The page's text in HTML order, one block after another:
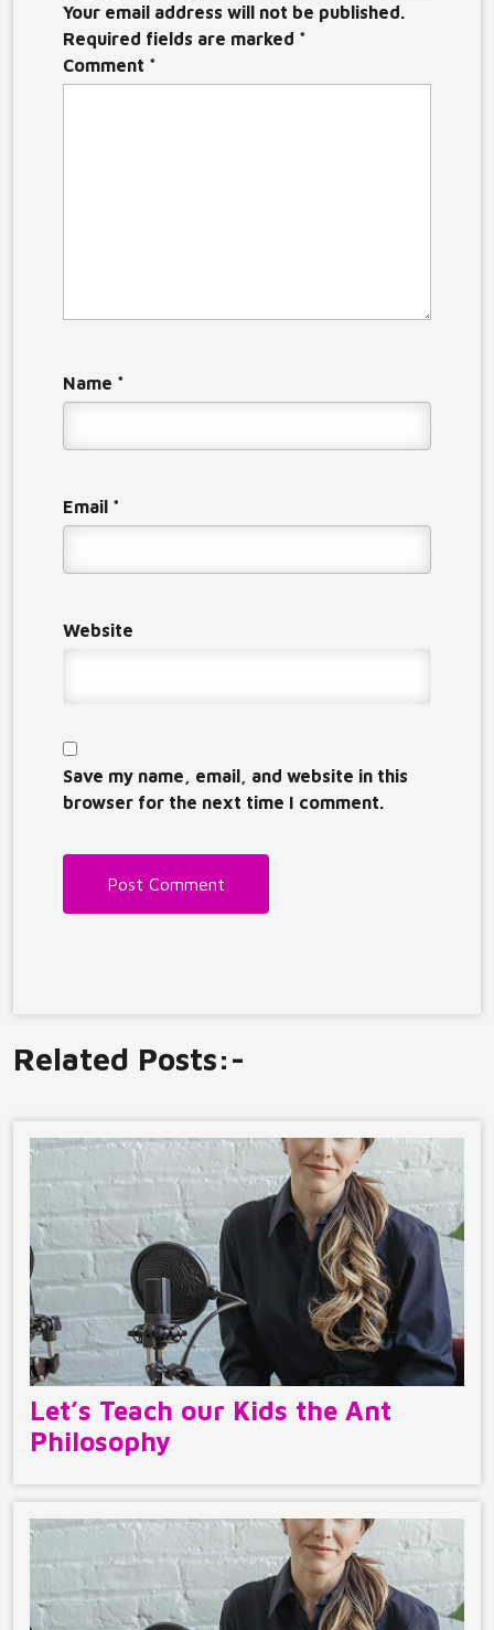
Your email address will not be published.
Required fields are marked *
Comment *
Name *
Email *
Website
Save my name, email, and website in this
browser for the next time I comment.
Related Posts:-
Let’s Teach our Kids the Ant
Philosophy